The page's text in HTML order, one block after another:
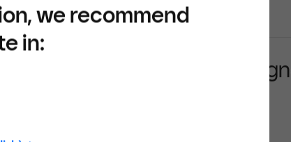
Get a POS
we recommend
in: